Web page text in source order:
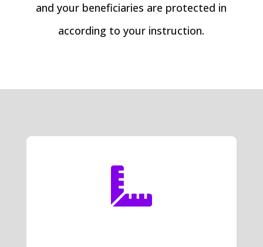
and your beneficiaries are protected in
according to your instruction.
